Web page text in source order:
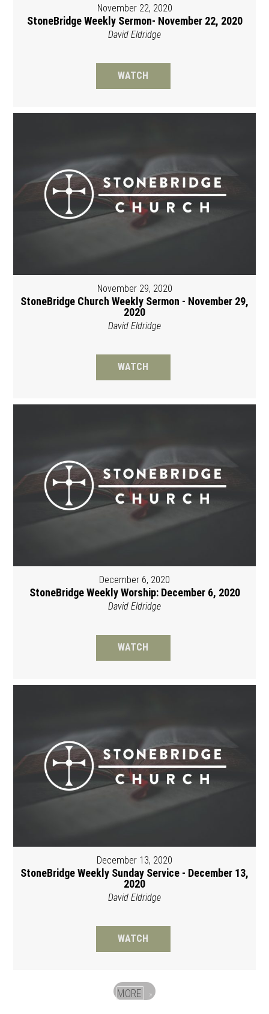
November 22, 2020
StoneBridge Weekly Sermon- November 22, 2020
David Eldridge
WATCH
November 29, 2020
StoneBridge Church Weekly Sermon - November 29,
2020
David Eldridge
WATCH
December 6, 2020
StoneBridge Weekly Worship: December 6, 2020
David Eldridge
WATCH
December 13, 2020
StoneBridge Weekly Sunday Service - December 13,
2020
David Eldridge
WATCH
MORE »